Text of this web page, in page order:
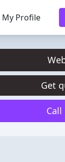
My Profile
Get